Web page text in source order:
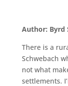
Author: Byrd
There is a
Schwebach
not what
settlements.